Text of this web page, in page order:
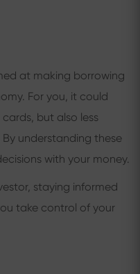
at making borrowing
For you, it could
but also less
understanding these
with your money.
staying informed
take control of your